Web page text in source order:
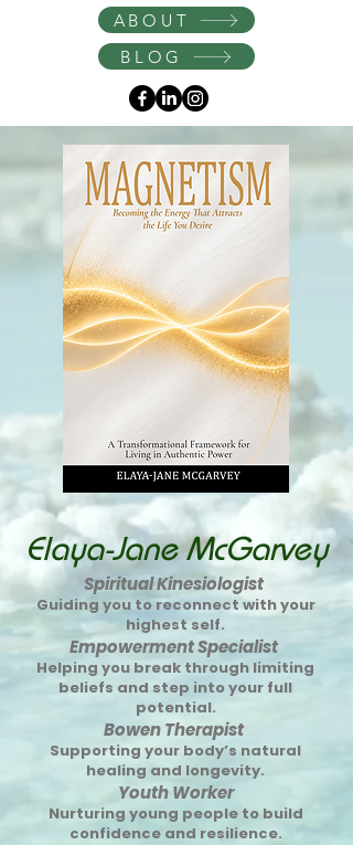
Instagram
Elaya-Jane McGarvey
Spiritual Kinesiologist
Guiding you to reconnect with your
highest self.
Empowerment Specialist
Helping you break through limiting
beliefs and step into your full
potential.
Bowen Therapist
Supporting your body’s natural
healing and longevity.
Youth Worker
Nurturing young people to build
confidence and resilience.
ABOUT
BLOG